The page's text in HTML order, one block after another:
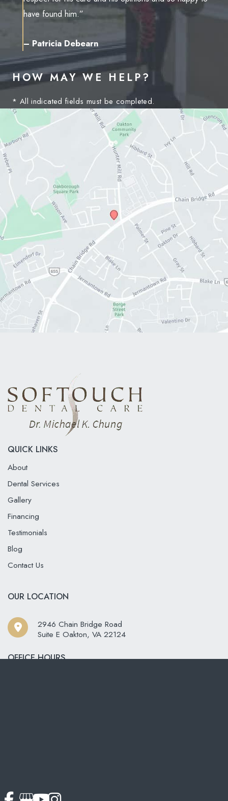
have found him.”
– Patricia Debearn
HOW MAY WE HELP?
* All indicated fields must be completed.
QUICK LINKS
About
Dental Services
Gallery
Financing
Testimonials
Blog
Contact Us
OUR LOCATION
2946 Chain Bridge Road
Suite E Oakton, VA 22124
OFFICE HOURS